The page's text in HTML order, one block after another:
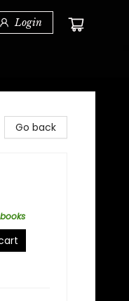
Login
Go back